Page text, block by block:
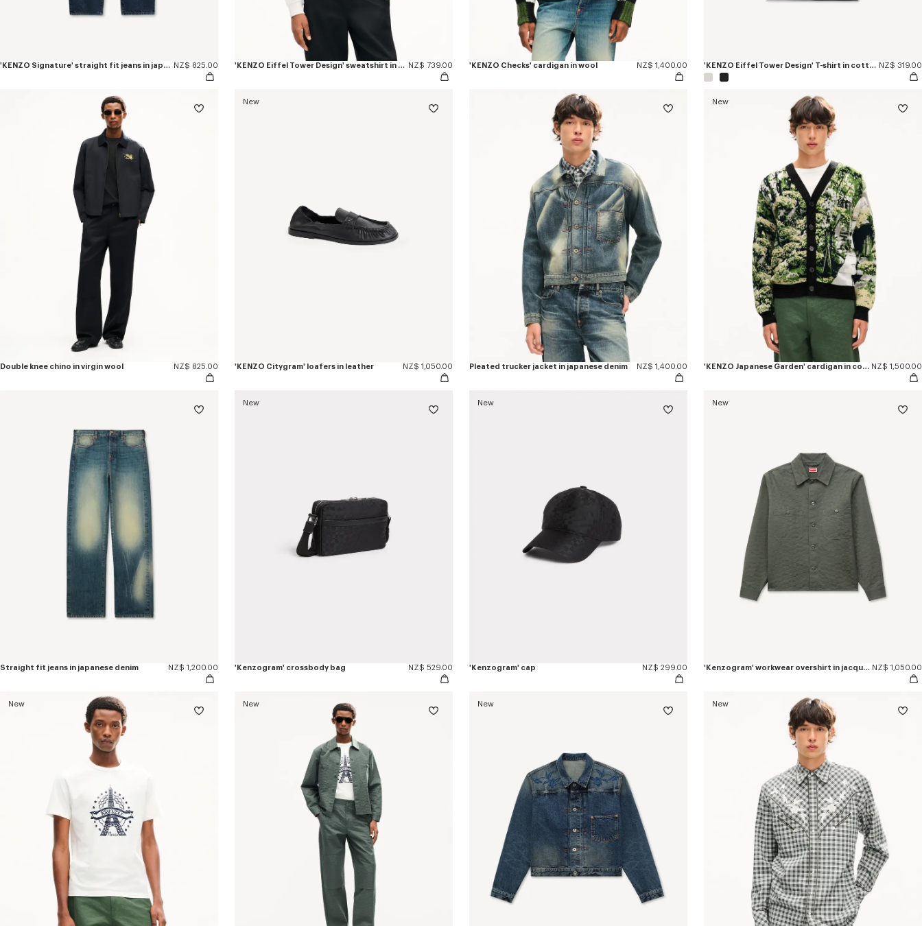
'KENZO Signature' straight fit jeans in japanese denim NZ$ 825.00 'KENZO Eiffel Tower Design' sweatshirt in cotton NZ$ 739.00 'KENZO Checks' cardigan in wool NZ$ 1,400.00 'KENZO Eiffel Tower Design' T-shirt in cotton NZ$ 319.00
Double knee chino in virgin wool NZ$ 825.00
New
'KENZO Citygram' loafers in leather NZ$ 1,050.00 Pleated trucker jacket in japanese denim NZ$ 1,400.00
New
'KENZO Japanese Garden' cardigan in cotton wool NZ$ 1,500.00
Straight fit jeans in japanese denim NZ$ 1,200.00
New
'Kenzogram' crossbody bag NZ$ 529.00
New
'Kenzogram' cap NZ$ 299.00
New
'Kenzogram' workwear overshirt in jacquard cotton NZ$ 1,050.00
New New New New